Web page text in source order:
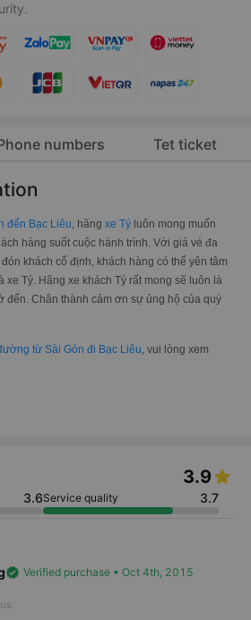
numbers Tet ticket
đến Bạc Liêu , hãng xe Tý luôn mong muốn
hàng suốt cuộc hành trình. Với giá vé đa
khách cố định, khách hàng có thể yên tâm
xe Tý. Hãng xe khách Tý rất mong sẽ luôn là
đến. Chân thành cảm ơn sự ủng hộ của quý
từ Sài Gòn đi Bạc Liêu , vui lòng xem
3.9
3.6Service quality 3.7
verified Verified purchase • Oct 4th, 2015